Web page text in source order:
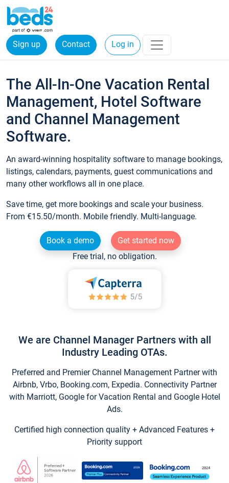
Sign up Contact Log in
The All-In-One Vacation Rental
Management, Hotel Software
and Channel Management
Software.
An award-winning hospitality software to manage bookings,
listings, calendars, payments, guest communications and
many other workflows all in one place.
Save time, get more bookings and scale your business.
From €15.50/month. Mobile friendly. Multi-language.
Book a demo
Get started now
Free trial, no obligation.
We are Channel Manager Partners with all
Industry Leading OTAs.
Preferred and Premier Channel Management Partner with
Airbnb, Vrbo, Booking.com, Expedia. Connectivity Partner
with Marriott, Google for Vacation Rental and Google Hotel
Ads.
Certified high connection quality + Advanced Features +
Priority support